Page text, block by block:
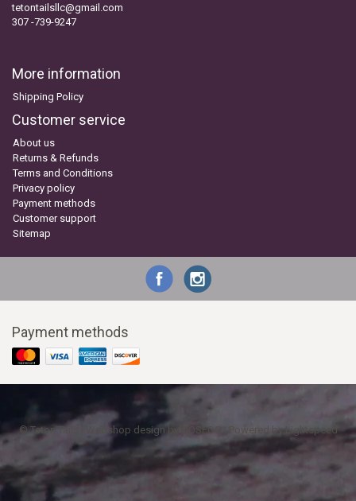
tetontailsllc@gmail.com
307 -739-9247
More information
Shipping Policy
Customer service
About us
Returns & Refunds
Terms and Conditions
Privacy policy
Payment methods
Customer support
Sitemap
Payment methods
© Teton Tails | Webshop design by OOSEOO | Powered byLightspeed